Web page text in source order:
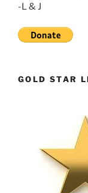
-L & J
GOLD STAR